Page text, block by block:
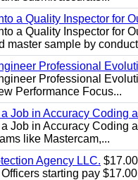
a Quality Inspector for
a Quality Inspector for
master sample by
Professional
Professional
Performance Focus...
Job in Accuracy Coding
Job in Accuracy Coding
like Mastercam,...
Agency LLC.
starting pay